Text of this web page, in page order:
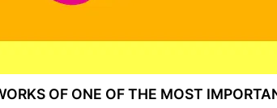
OF ONE OF THE MOST